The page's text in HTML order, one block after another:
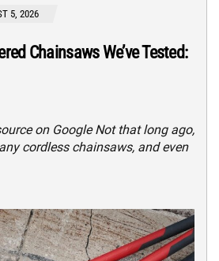
5, 2026
Chainsaws We’ve Tested:
on Google Not that long ago,
cordless chainsaws, and even